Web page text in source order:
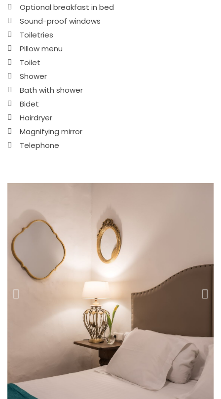
Optional breakfast in bed
Sound-proof windows
Toiletries
Pillow menu
Toilet
Shower
Bath with shower
Bidet
Hairdryer
Magnifying mirror
Telephone